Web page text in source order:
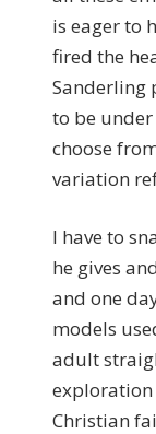
is eager to
fired the
Sanderling
to be
choose
variation
I have to
he gives
and one
models
adult
Christian